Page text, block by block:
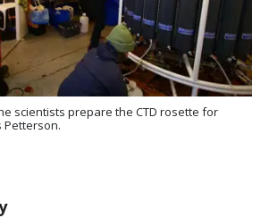
scientists prepare the CTD rosette for
Petterson.